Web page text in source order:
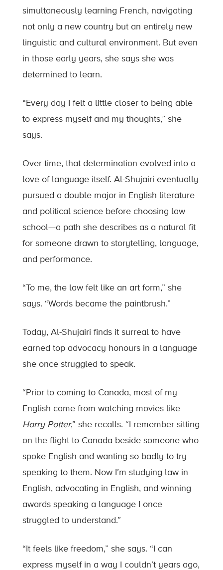
simultaneously learning French, navigating
not only a new country but an entirely new
linguistic and cultural environment. But even
in those early years, she says she was
determined to learn.
“Every day I felt a little closer to being able
to express myself and my thoughts,” she
says.
Over time, that determination evolved into a
love of language itself. Al-Shujairi eventually
pursued a double major in English literature
and political science before choosing law
school—a path she describes as a natural fit
for someone drawn to storytelling, language,
and performance.
“To me, the law felt like an art form,” she
says. “Words became the paintbrush.”
Today, Al-Shujairi finds it surreal to have
earned top advocacy honours in a language
she once struggled to speak.
“Prior to coming to Canada, most of my
English came from watching movies like
Harry Potter,” she recalls. “I remember sitting
on the flight to Canada beside someone who
spoke English and wanting so badly to try
speaking to them. Now I’m studying law in
English, advocating in English, and winning
awards speaking a language I once
struggled to understand.”
“It feels like freedom,” she says. “I can
express myself in a way I couldn’t years ago,